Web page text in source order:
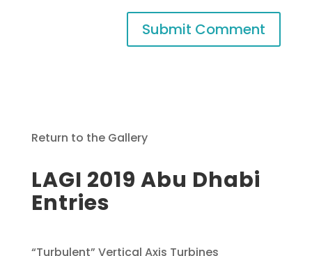
Return to the Gallery
LAGI 2019 Abu Dhabi
Entries
“Turbulent” Vertical Axis Turbines